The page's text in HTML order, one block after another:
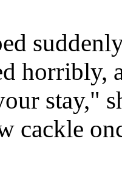
horribly,
stay,"
cackle